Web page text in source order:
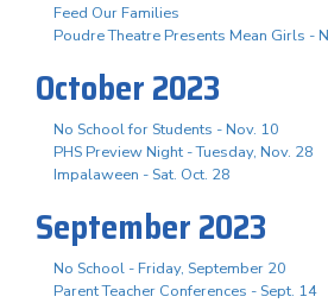
Feed Our Families
Poudre Theatre Presents Mean Girls -
October 2023
No School for Students - Nov. 10
PHS Preview Night - Tuesday, Nov. 28
Impalaween - Sat. Oct. 28
September 2023
No School - Friday, September 20
Parent Teacher Conferences - Sept. 14